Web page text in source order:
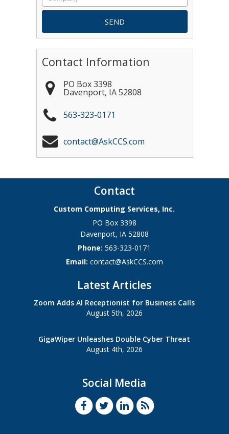
Contact Information
PO Box 3398
Davenport, IA 52808
563-323-0171
contact@AskCCS.com
Contact
Custom Computing Services, Inc.
PO Box 3398
Davenport, IA 52808
Phone:563-323-0171
Email: contact@AskCCS.com
Latest Articles
Zoom Adds AI Receptionist for Business Calls
August 5th, 2026
GigaWiper Unleashes Double Cyber Threat
August 4th, 2026
Social Media